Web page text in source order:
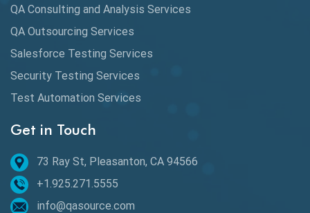
Availability Testing
Banking Automation Testing
BDD Frameworks
Behavior Driven Development
Behavioral Testing
Best of 2020
Beta Testing
QA Consulting and Analysis Services
QA Outsourcing Services
Salesforce Testing Services
Security Testing Services
Test Automation Services
Get in Touch
73 Ray St, Pleasanton, CA 94566
+1.925.271.5555
info@qasource.com